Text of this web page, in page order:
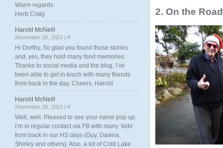
2. On the
Warm regards
Herb Craig
Harold McNeill
November 26, 2021 | #
Hi Dorthy, So glad you found those stories
and, yes, they hold many fond memories.
Thanks to social media and the blog, I’ve
been able to get in touch with many friends
from back in the day. Cheers, Harold
Harold McNeill
November 26, 2021 | #
Well, well. Pleased to see your name pop up.
I’m in regular contact via FB with many ‘kids’
from back in our HS days (Guy, Dawna,
Shirley and others). Also, a lot of Cold Lake